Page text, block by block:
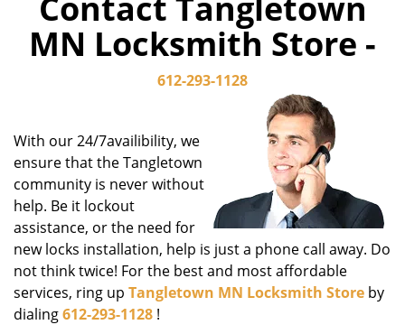
n
o
n
MN Locksmith Store -
612-293-1128
With our 24/7availibility, we
ensure that the Tangletown
community is never without
help. Be it lockout
assistance, or the need for
new locks installation, help is just a phone call away. Do
not think twice! For the best and most affordable
services, ring up Tangletown MN Locksmith Store by
dialing612-293-1128 !